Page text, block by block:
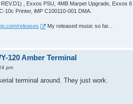
, Exxos PSU, 4MB Marpet Upgrade,
10c Printer, iMP C100110-001 DMA.
releases My released music so far...
120 Amber Terminal
pm
terminal around. They just work.